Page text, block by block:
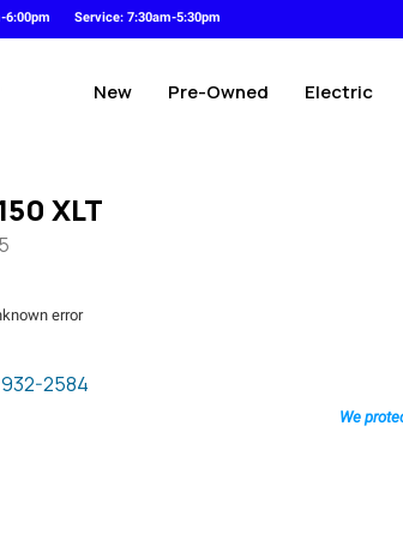
6:00pm Service: 7:30am-5:30pm
New Pre-Owned Electric
XLT
error
2584
We